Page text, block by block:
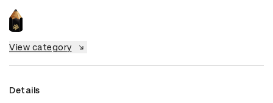
View category
Details